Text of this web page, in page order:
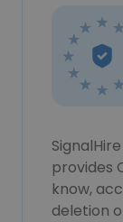
provides
know,
deletion